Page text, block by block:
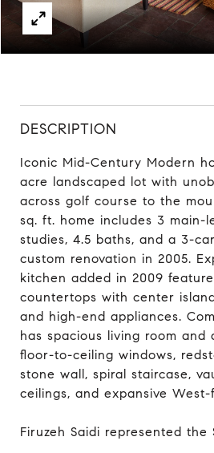
DESCRIPTION
Iconic Mid-Century Modern
acre landscaped lot with
across golf course to the
sq. ft. home includes 3 main-
studies, 4.5 baths, and a 3-
custom renovation in 2005.
kitchen added in 2009
countertops with center
and high-end appliances.
has spacious living room and
floor-to-ceiling windows,
stone wall, spiral staircase,
ceilings, and expansive
Firuzeh Saidi represented the